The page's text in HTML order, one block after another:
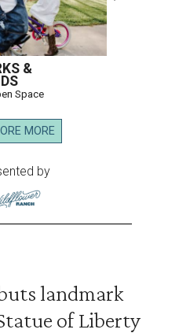
&
Space
MORE
by
landmark
of Liberty